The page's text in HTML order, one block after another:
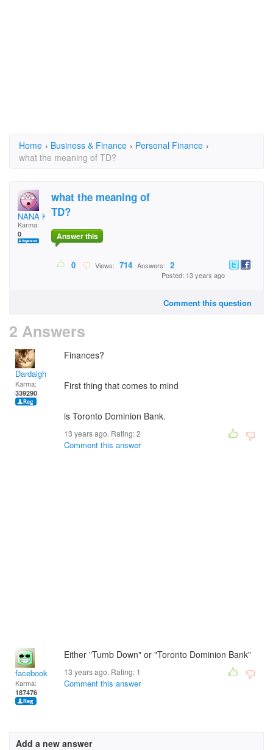
Home › Business & Finance › Personal Finance ›
what the meaning of TD?
NANA KWABENA
Karma:
0
what the meaning of
TD?
Answer this
0 Views: 714 Answers: 2
Posted: 13 years ago
Comment this question
2 Answers
Dardaigh
Karma:
339290
Finances?
First thing that comes to mind
is Toronto Dominion Bank.
13 years ago. Rating:2
Comment this answer
facebook
Karma:
187476
Either "Tumb Down" or "Toronto Dominion Bank"
13 years ago. Rating: 1
Comment this answer
Add a new answer